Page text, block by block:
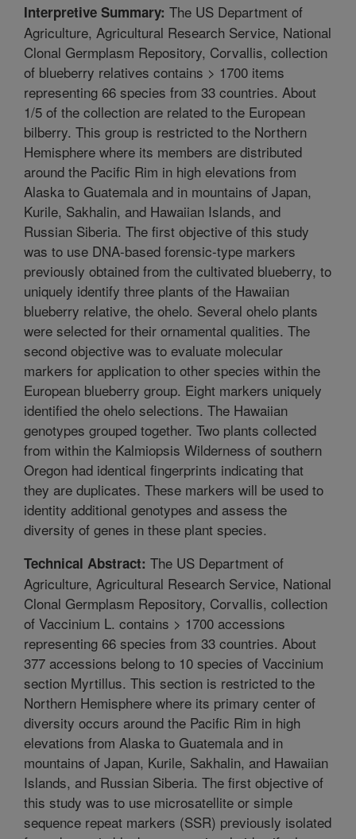
Interpretive Summary: The US Department of
Agriculture, Agricultural Research Service, National
Clonal Germplasm Repository, Corvallis, collection
of blueberry relatives contains > 1700 items
representing 66 species from 33 countries. About
1/5 of the collection are related to the European
bilberry. This group is restricted to the Northern
Hemisphere where its members are distributed
around the Pacific Rim in high elevations from
Alaska to Guatemala and in mountains of Japan,
Kurile, Sakhalin, and Hawaiian Islands, and
Russian Siberia. The first objective of this study
was to use DNA-based forensic-type markers
previously obtained from the cultivated blueberry, to
uniquely identify three plants of the Hawaiian
blueberry relative, the ohelo. Several ohelo plants
were selected for their ornamental qualities. The
second objective was to evaluate molecular
markers for application to other species within the
European blueberry group. Eight markers uniquely
identified the ohelo selections. The Hawaiian
genotypes grouped together. Two plants collected
from within the Kalmiopsis Wilderness of southern
Oregon had identical fingerprints indicating that
they are duplicates. These markers will be used to
identity additional genotypes and assess the
diversity of genes in these plant species.
Technical Abstract: The US Department of
Agriculture, Agricultural Research Service, National
Clonal Germplasm Repository, Corvallis, collection
of Vaccinium L. contains > 1700 accessions
representing 66 species from 33 countries. About
377 accessions belong to 10 species of Vaccinium
section Myrtillus. This section is restricted to the
Northern Hemisphere where its primary center of
diversity occurs around the Pacific Rim in high
elevations from Alaska to Guatemala and in
mountains of Japan, Kurile, Sakhalin, and Hawaiian
Islands, and Russian Siberia. The first objective of
this study was to use microsatellite or simple
sequence repeat markers (SSR) previously isolated